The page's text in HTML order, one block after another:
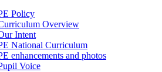
Policy
Overview
Intent
National Curriculum
enhancements and photos
Voice